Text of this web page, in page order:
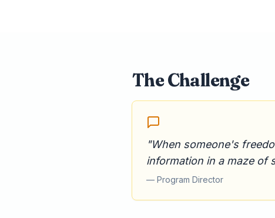
The Challenge
"When someone's
information in a maze of
— Program Director